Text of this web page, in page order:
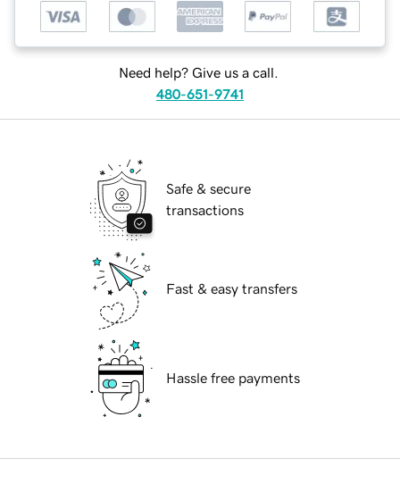
Need help? Give us a call.
480-651-9741
Safe & secure
transactions
Fast & easy transfers
Hassle free payments